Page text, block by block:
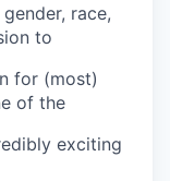
race,
to
for (most)
of the
exciting